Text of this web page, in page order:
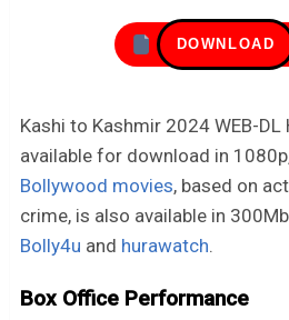
DOWNLOAD
Kashi to Kashmir 2024 WEB-DL
available for download in
Bollywood movies, based on
crime, is also available in
Bolly4u and hurawatch.
Box Office Performance